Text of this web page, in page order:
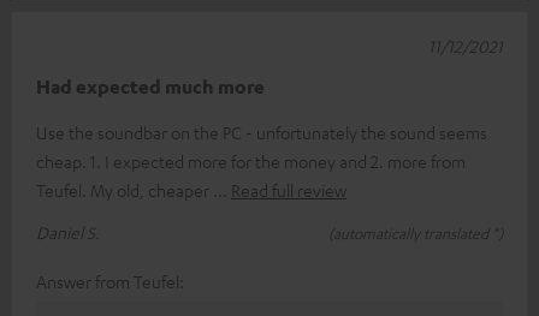
Had expected much more
Use the soundbar on the PC - unfortunately the sound seems
cheap. 1. I expected more for the money and 2. more from
Teufel. My old, cheaper
Read full review
Daniel S.
(automatically translated *)
11/12/2021
Answer from Teufel: